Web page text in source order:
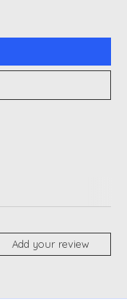
Add your review